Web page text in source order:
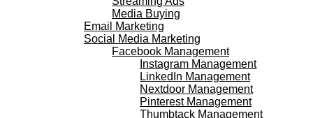
Media Buying
Email Marketing
Social Media Marketing
Facebook Management
Instagram Management
LinkedIn Management
Nextdoor Management
Pinterest Management
Thumbtack Management